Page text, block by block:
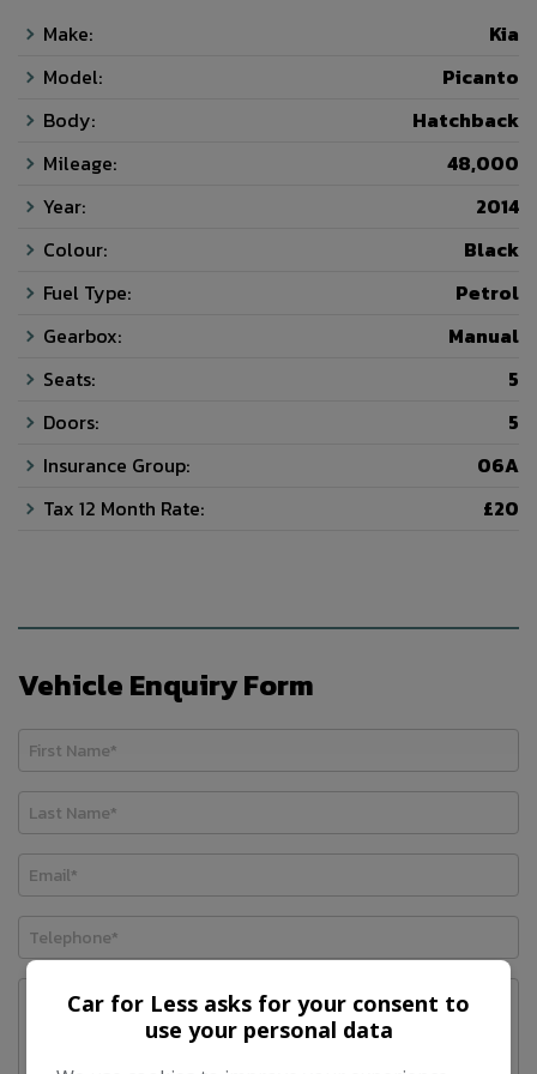
Make:
Kia
Model:
Picanto
Body:
Hatchback
Mileage:
48,000
Year:
2014
Colour:
Black
Fuel Type:
Petrol
Gearbox:
Manual
Seats:
5
Doors:
5
Insurance Group:
06A
Tax 12 Month Rate:
£20
Vehicle Enquiry Form
Car for Less asks for your consent to
use your personal data